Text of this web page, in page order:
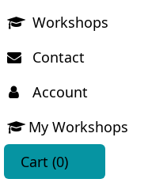
Workshops
Contact
Account
My Workshops
Cart(0)